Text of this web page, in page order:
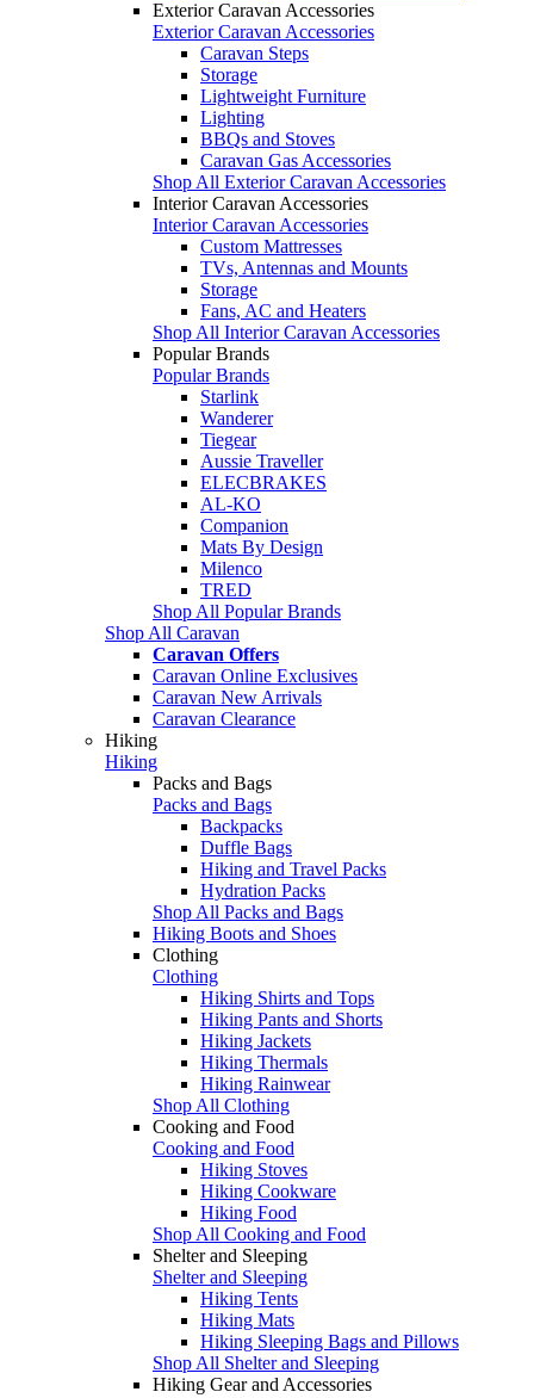
Exterior Caravan Accessories
Exterior Caravan Accessories
Caravan Steps
Storage
Lightweight Furniture
Lighting
BBQs and Stoves
Caravan Gas Accessories
Shop All Exterior Caravan Accessories
Interior Caravan Accessories
Interior Caravan Accessories
Custom Mattresses
TVs, Antennas and Mounts
Storage
Fans, AC and Heaters
Shop All Interior Caravan Accessories
Popular Brands
Popular Brands
Starlink
Wanderer
Tiegear
Aussie Traveller
ELECBRAKES
AL-KO
Companion
Mats By Design
Milenco
TRED
Shop All Popular Brands
Shop All Caravan
Caravan Offers
Caravan Online Exclusives
Caravan New Arrivals
Caravan Clearance
Hiking
Hiking
Packs and Bags
Packs and Bags
Backpacks
Duffle Bags
Hiking and Travel Packs
Hydration Packs
Shop All Packs and Bags
Hiking Boots and Shoes
Clothing
Clothing
Hiking Shirts and Tops
Hiking Pants and Shorts
Hiking Jackets
Hiking Thermals
Hiking Rainwear
Shop All Clothing
Cooking and Food
Cooking and Food
Hiking Stoves
Hiking Cookware
Hiking Food
Shop All Cooking and Food
Shelter and Sleeping
Shelter and Sleeping
Hiking Tents
Hiking Mats
Hiking Sleeping Bags and Pillows
Shop All Shelter and Sleeping
Hiking Gear and Accessories